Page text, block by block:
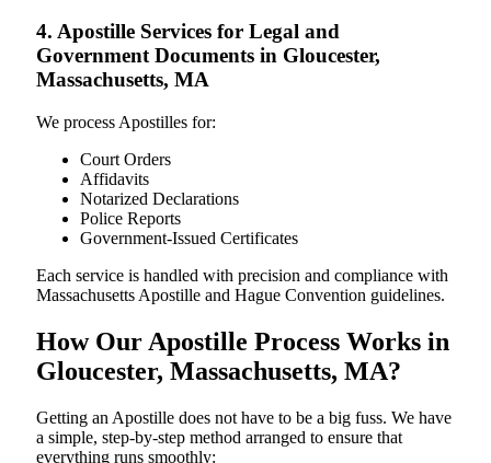
4. Apostille Services for Legal and
Government Documents in Gloucester,
Massachusetts, MA
We process Apostilles for:
Court Orders
Affidavits
Notarized Declarations
Police Reports
Government-Issued Certificates
Each service is handled with precision and compliance with
Massachusetts Apostille and Hague Convention guidelines.
How Our Apostille Process Works in
Gloucester, Massachusetts, MA?
Getting​‍​‌‍​‍‌​‍​‌‍​‍‌ an Apostille does not have to be a big fuss. We have
a simple, step-by-step method arranged to ensure that
everything runs smoothly: